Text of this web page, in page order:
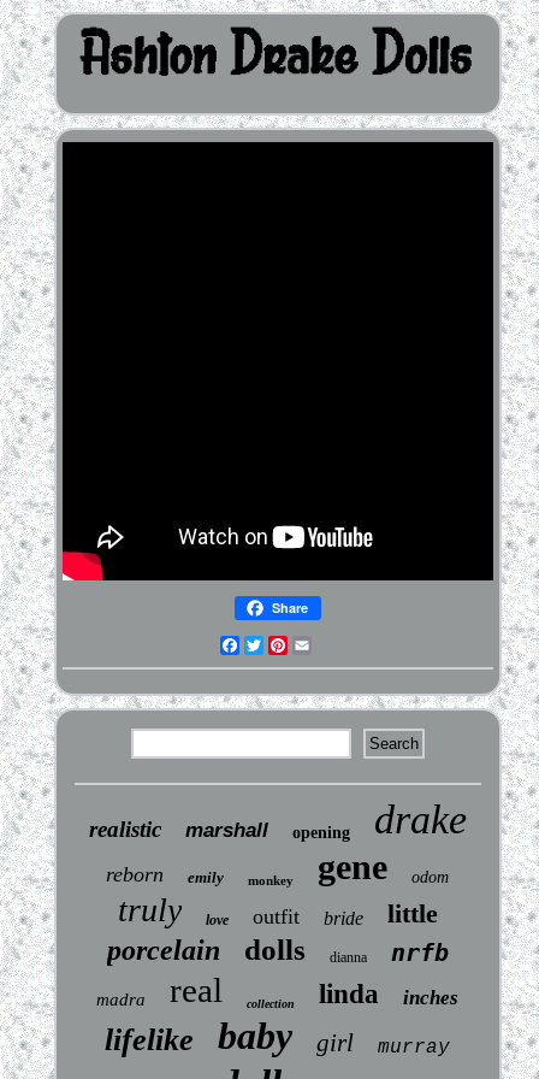
Share
Facebook
Twitter
Pinterest
realistic marshall opening drake
reborn emily monkey gene odom
truly love outfit bride little
porcelain dolls dianna nrfb
madra real collection linda inches
lifelike baby girl murray